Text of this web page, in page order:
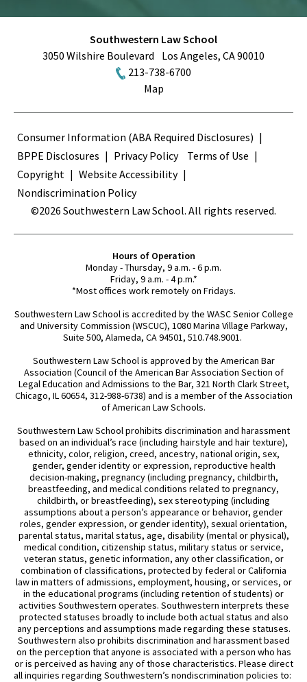
Southwestern Law School
3050 Wilshire Boulevard
Los Angeles, CA90010
213-738-6700
Map
Terms
Consumer Information (ABA Required Disclosures)
BPPE Disclosures
Privacy Policy
Terms of Use
Copyright
Website Accessibility
Nondiscrimination Policy
©2026 Southwestern Law School. All rights reserved.
Hours of Operation
Monday - Thursday, 9 a.m. - 6 p.m.
Friday, 9 a.m. - 4 p.m.*
*Most offices work remotely on Fridays.
Southwestern Law School is accredited by the WASC Senior College
and University Commission (WSCUC), 1080 Marina Village Parkway,
Suite 500, Alameda, CA 94501, 510.748.9001.
Southwestern Law School is approved by the American Bar
Association (Council of the American Bar Association Section of
Legal Education and Admissions to the Bar, 321 North Clark Street,
Chicago, IL 60654, 312-988-6738) and is a member of the Association
of American Law Schools.
Southwestern Law School prohibits discrimination and harassment
based on an individual’s race (including hairstyle and hair texture),
ethnicity, color, religion, creed, ancestry, national origin, sex,
gender, gender identity or expression, reproductive health
decision-making, pregnancy (including pregnancy, childbirth,
breastfeeding, and medical conditions related to pregnancy,
childbirth, or breastfeeding), sex stereotyping (including
assumptions about a person’s appearance or behavior, gender
roles, gender expression, or gender identity), sexual orientation,
parental status, marital status, age, disability (mental or physical),
medical condition, citizenship status, military status or service,
veteran status, genetic information, any other classification, or
combination of classifications, protected by federal or California
law in matters of admissions, employment, housing, or services, or
in the educational programs (including retention of students) or
activities Southwestern operates. Southwestern interprets these
protected statuses broadly to include both actual status and also
any perceptions and assumptions made regarding these statuses.
Southwestern also prohibits discrimination and harassment based
on the perception that anyone is associated with a person who has
or is perceived as having any of those characteristics. Please direct
all inquiries regarding Southwestern’s nondiscrimination policies to: